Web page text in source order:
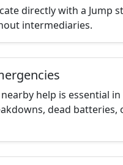
directly with a Jump
intermediaries.
help is essential in
dead batteries,